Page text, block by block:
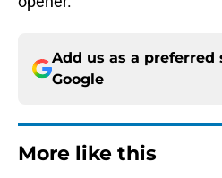
Add us as a preferred
Google
More like this